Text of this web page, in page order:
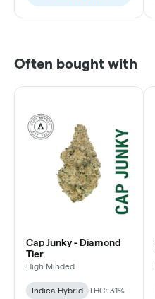
Often bought with
Cap Junky - Diamond
Tier
High Minded
Indica-Hybrid
THC: 31%